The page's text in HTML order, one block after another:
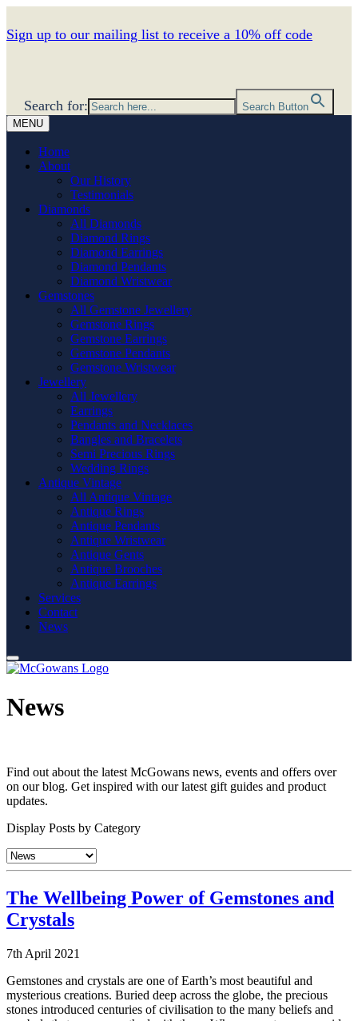
Sign up to our mailing list to receive a 10% off code
Search for:
Search Button
MENU
Home
About
Our History
Testimonials
Diamonds
All Diamonds
Diamond Rings
Diamond Earrings
Diamond Pendants
Diamond Wristwear
Gemstones
All Gemstone Jewellery
Gemstone Rings
Gemstone Earrings
Gemstone Pendants
Gemstone Wristwear
Jewellery
All Jewellery
Earrings
Pendants and Necklaces
Bangles and Bracelets
Semi Precious Rings
Wedding Rings
Antique Vintage
All Antique Vintage
Antique Rings
Antique Pendants
Antique Wristwear
Antique Gents
Antique Brooches
Antique Earrings
Services
Contact
News
News
Find out about the latest McGowans news, events and offers over
on our blog. Get inspired with our latest gift guides and product
updates.
Display Posts by Category
The Wellbeing Power of Gemstones and
Crystals
7th April 2021
Gemstones and crystals are one of Earth’s most beautiful and
mysterious creations. Buried deep across the globe, the precious
stones introduced centuries of civilisation to the many beliefs and